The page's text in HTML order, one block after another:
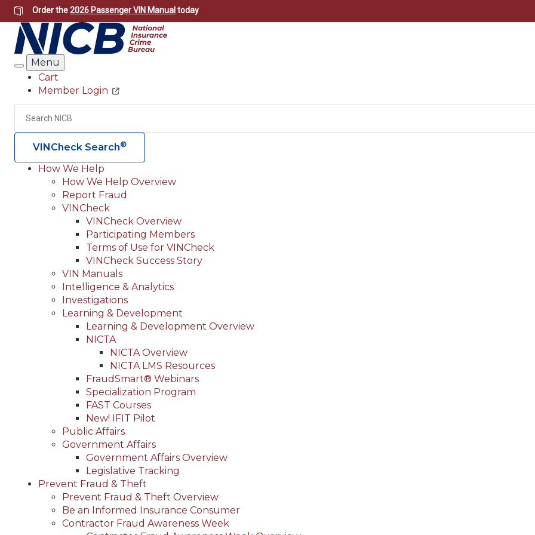
Skip
to
main
content
Order the2026 Passenger VIN Manual today
Search
Menu
Header
Utility
Cart
Member Login
Search
VINCheck Search®
Main
navigation
(Header)
How We Help
How We Help Overview
Report Fraud
VINCheck
VINCheck Overview
Participating Members
Terms of Use for VINCheck
VINCheck Success Story
VIN Manuals
Intelligence & Analytics
Investigations
Learning & Development
Learning & Development Overview
NICTA
NICTA Overview
NICTA LMS Resources
FraudSmart® Webinars
Specialization Program
FAST Courses
New! IFIT Pilot
Public Affairs
Government Affairs
Government Affairs Overview
Legislative Tracking
Prevent Fraud & Theft
Prevent Fraud & Theft Overview
Be an Informed Insurance Consumer
Contractor Fraud Awareness Week